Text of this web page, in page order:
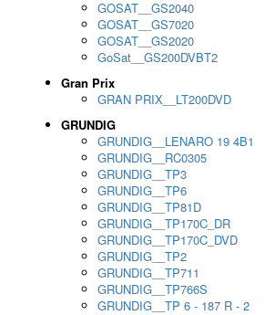
GOSAT__GS2040
GOSAT__GS7020
GOSAT__GS2020
GoSat__GS200DVBT2
Gran Prix
GRAN PRIX__LT200DVD
GRUNDIG
GRUNDIG__LENARO 19 4B1
GRUNDIG__RC0305
GRUNDIG__TP3
GRUNDIG__TP6
GRUNDIG__TP81D
GRUNDIG__TP170C_DR
GRUNDIG__TP170C_DVD
GRUNDIG__TP2
GRUNDIG__TP711
GRUNDIG__TP766S
GRUNDIG__TP 6 - 187 R - 2